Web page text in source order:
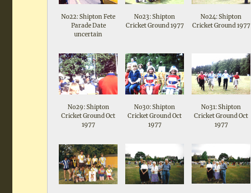
No22: Shipton Fete
Parade Date
uncertain
No23: Shipton
Cricket Ground 1977
No24: Shipton
Cricket Ground 1977
No29: Shipton
Cricket Ground Oct
1977
No30: Shipton
Cricket Ground Oct
1977
No31: Shipton
Cricket Ground Oct
1977